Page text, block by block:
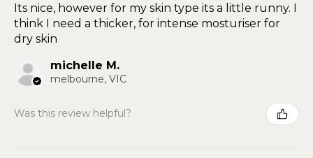
Its nice, however for my skin type its a little runny. I
think I need a thicker, for intense mosturiser for
dry skin
michelle M.
melbourne, VIC
Was this review helpful?